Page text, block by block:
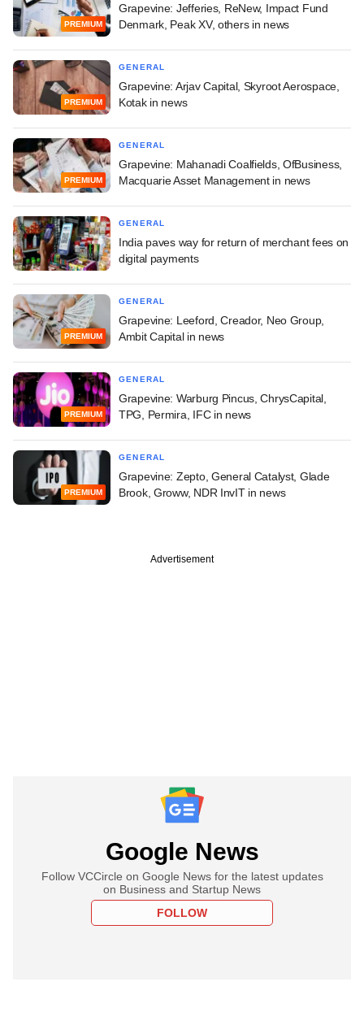
PREMIUM
Grapevine: Jefferies, ReNew, Impact Fund
Denmark, Peak XV, others in news
PREMIUM
GENERAL
Grapevine: Arjav Capital, Skyroot Aerospace,
Kotak in news
PREMIUM
GENERAL
Grapevine: Mahanadi Coalfields, OfBusiness,
Macquarie Asset Management in news
GENERAL
India paves way for return of merchant fees on
digital payments
PREMIUM
GENERAL
Grapevine: Leeford, Creador, Neo Group,
Ambit Capital in news
PREMIUM
GENERAL
Grapevine: Warburg Pincus, ChrysCapital,
TPG, Permira, IFC in news
PREMIUM
GENERAL
Grapevine: Zepto, General Catalyst, Glade
Brook, Groww, NDR InvIT in news
Advertisement
Google News
Follow VCCircle on Google News for the latest updates
on Business and Startup News
FOLLOW